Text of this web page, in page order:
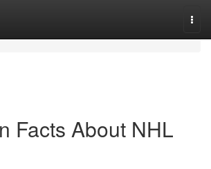
Facts About NHL